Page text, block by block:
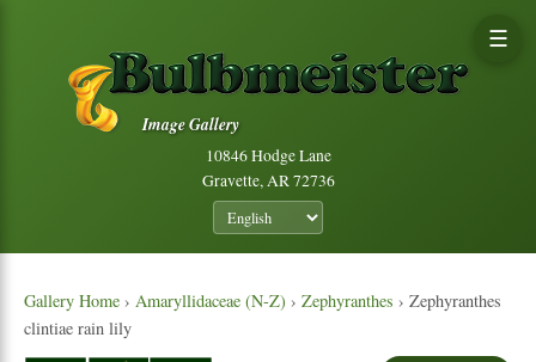
Image Gallery
10846 Hodge Lane
Gravette, AR 72736
☰
Gallery Home › Amaryllidaceae (N-Z) › Zephyranthes › Zephyranthes
clintiae rain lily